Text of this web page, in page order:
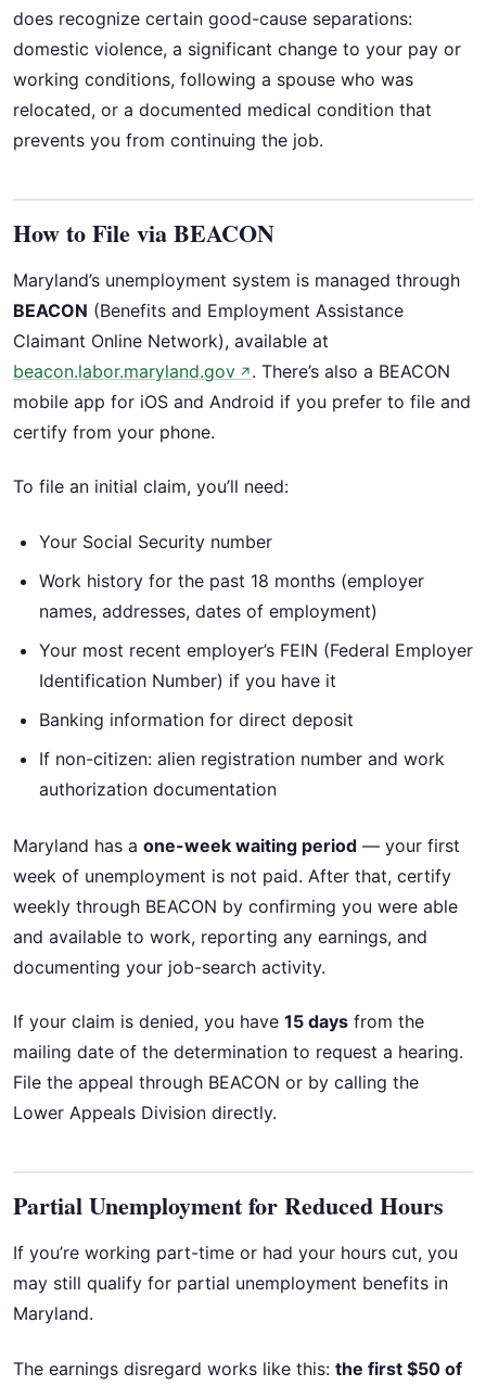
does recognize certain good-cause separations:
domestic violence, a significant change to your pay or
working conditions, following a spouse who was
relocated, or a documented medical condition that
prevents you from continuing the job.
How to File via BEACON
Maryland’s unemployment system is managed through
BEACON (Benefits and Employment Assistance
Claimant Online Network), available at
beacon.labor.maryland.gov↗ . There’s also a BEACON
mobile app for iOS and Android if you prefer to file and
certify from your phone.
To file an initial claim, you’ll need:
Your Social Security number
Work history for the past 18 months (employer
names, addresses, dates of employment)
Your most recent employer’s FEIN (Federal Employer
Identification Number) if you have it
Banking information for direct deposit
If non-citizen: alien registration number and work
authorization documentation
Maryland has a one-week waiting period — your first
week of unemployment is not paid. After that, certify
weekly through BEACON by confirming you were able
and available to work, reporting any earnings, and
documenting your job-search activity.
If your claim is denied, you have 15 days from the
mailing date of the determination to request a hearing.
File the appeal through BEACON or by calling the
Lower Appeals Division directly.
Partial Unemployment for Reduced Hours
If you’re working part-time or had your hours cut, you
may still qualify for partial unemployment benefits in
Maryland.
The earnings disregard works like this: the first $50 of